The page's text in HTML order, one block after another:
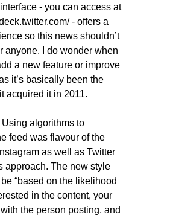
- you can access at
- offers a
so this news shouldn’t
anyone. I do wonder when
a new feature or improve
it’s basically been the
acquired it in 2011.
Using algorithms to
feed was flavour of the
as well as Twitter
approach. The new style
“based on the likelihood
in the content, your
the person posting, and